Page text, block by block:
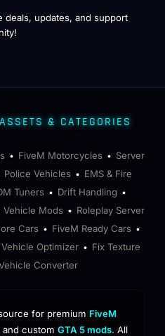
updates, and support
& CATEGORIES
• FiveM Motorcycles • Server
Police Vehicles • EMS & Fire
Tuners • Drift Handling •
Vehicle Mods • Roleplay Server
Cars • FiveM Ready Cars •
Optimizer • Fix Texture
Converter
for premium FiveM
and custom GTA 5 mods. All